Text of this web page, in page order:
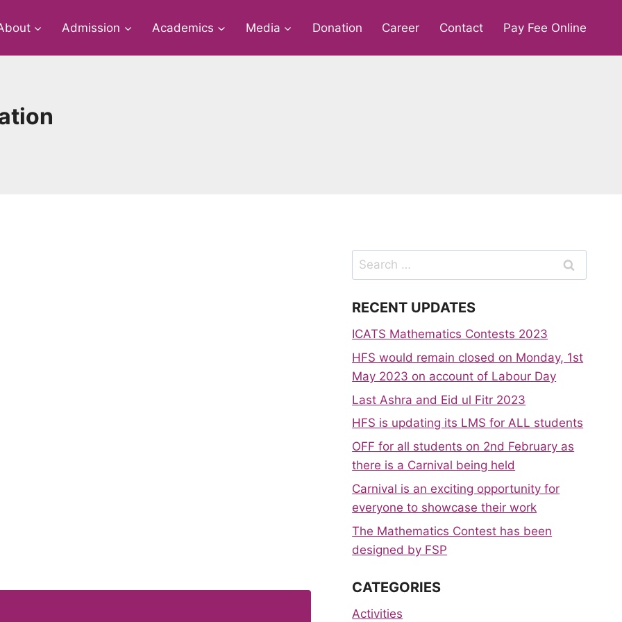
Admission Academics Media Donation Career Contact Pay Fee Online
Search
for:
RECENT UPDATES
ICATS Mathematics Contests 2023
HFS would remain closed on Monday, 1st
May 2023 on account of Labour Day
Last Ashra and Eid ul Fitr 2023
HFS is updating its LMS for ALL students
OFF for all students on 2nd February as
there is a Carnival being held
Carnival is an exciting opportunity for
everyone to showcase their work
The Mathematics Contest has been
designed by FSP
CATEGORIES
Activities